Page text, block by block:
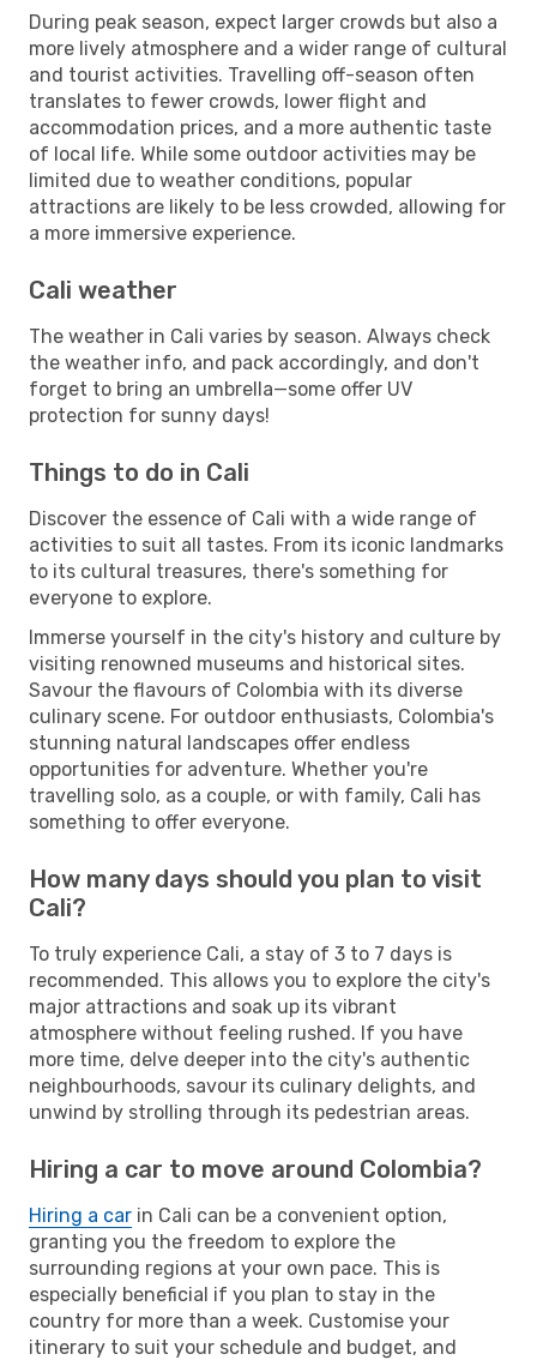
During peak season, expect larger crowds but also a
more lively atmosphere and a wider range of cultural
and tourist activities. Travelling off-season often
translates to fewer crowds, lower flight and
accommodation prices, and a more authentic taste
of local life. While some outdoor activities may be
limited due to weather conditions, popular
attractions are likely to be less crowded, allowing for
a more immersive experience.
Cali weather
The weather in Cali varies by season. Always check
the weather info, and pack accordingly, and don't
forget to bring an umbrella—some offer UV
protection for sunny days!
Things to do in Cali
Discover the essence of Cali with a wide range of
activities to suit all tastes. From its iconic landmarks
to its cultural treasures, there's something for
everyone to explore.
Immerse yourself in the city's history and culture by
visiting renowned museums and historical sites.
Savour the flavours of Colombia with its diverse
culinary scene. For outdoor enthusiasts, Colombia's
stunning natural landscapes offer endless
opportunities for adventure. Whether you're
travelling solo, as a couple, or with family, Cali has
something to offer everyone.
How many days should you plan to visit
Cali?
To truly experience Cali, a stay of 3 to 7 days is
recommended. This allows you to explore the city's
major attractions and soak up its vibrant
atmosphere without feeling rushed. If you have
more time, delve deeper into the city's authentic
neighbourhoods, savour its culinary delights, and
unwind by strolling through its pedestrian areas.
Hiring a car to move around Colombia?
Hiring a car in Cali can be a convenient option,
granting you the freedom to explore the
surrounding regions at your own pace. This is
especially beneficial if you plan to stay in the
country for more than a week. Customise your
itinerary to suit your schedule and budget, and